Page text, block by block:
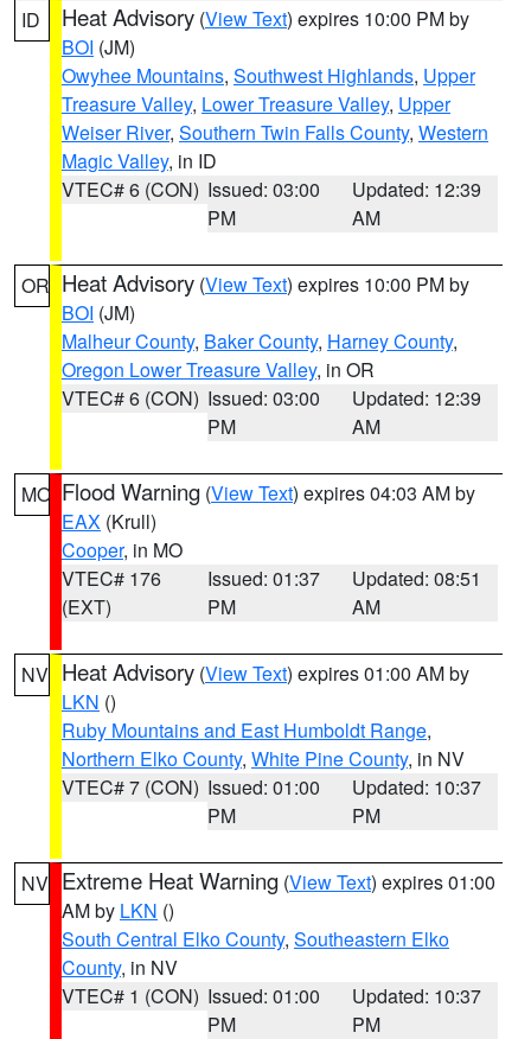
ID Heat Advisory (View Text) expires 10:00 PM by
BOI (JM)
Owyhee Mountains, Southwest Highlands, Upper
Treasure Valley, Lower Treasure Valley, Upper
Weiser River, Southern Twin Falls County, Western
Magic Valley, in ID
VTEC# 6 (CON) Issued: 03:00
PM
Updated: 12:39
AM
OR Heat Advisory (View Text) expires 10:00 PM by
BOI (JM)
Malheur County, Baker County, Harney County,
Oregon Lower Treasure Valley, in OR
VTEC# 6 (CON) Issued: 03:00
PM
Updated: 12:39
AM
MO Flood Warning (View Text) expires 04:03 AM by
EAX (Krull)
Cooper, in MO
VTEC# 176
(EXT)
Issued: 01:37
PM
Updated: 08:51
AM
NV Heat Advisory (View Text) expires 01:00 AM by
LKN ()
Ruby Mountains and East Humboldt Range,
Northern Elko County, White Pine County, in NV
VTEC# 7 (CON) Issued: 01:00
PM
Updated: 10:37
PM
NV Extreme Heat Warning (View Text) expires 01:00
AM by LKN ()
South Central Elko County, Southeastern Elko
County, in NV
VTEC# 1 (CON) Issued: 01:00
PM
Updated: 10:37
PM